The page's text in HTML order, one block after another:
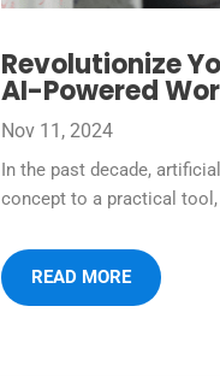
Revolutionize
AI-Powered
Nov 11, 2024
In the past decade,
concept to a practical
READ MORE